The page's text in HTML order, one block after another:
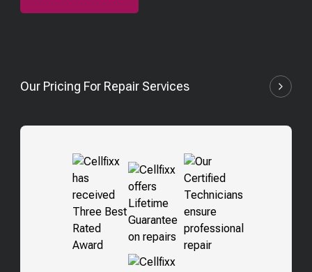
Our Pricing For Repair Services